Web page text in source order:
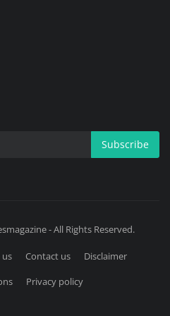
Subscribe
- All Rights Reserved.
Contact us
Disclaimer
Privacy policy